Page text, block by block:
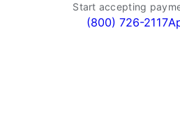
Start accepting
(800) 726-2117